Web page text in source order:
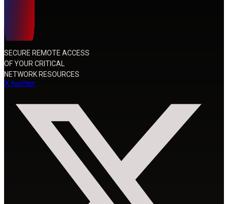
SECURE REMOTE ACCESS
OF YOUR CRITICAL
NETWORK RESOURCES
X-twitter